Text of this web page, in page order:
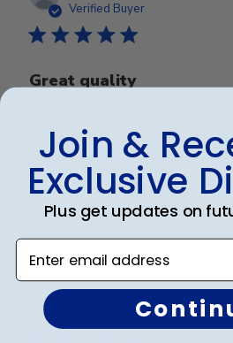
Verified Buyer
Great quality
Great quality
Was
Brigitte J.🇺🇸
Verified Buyer
Join &
Exclusive
Plus get updates on
Enter email address